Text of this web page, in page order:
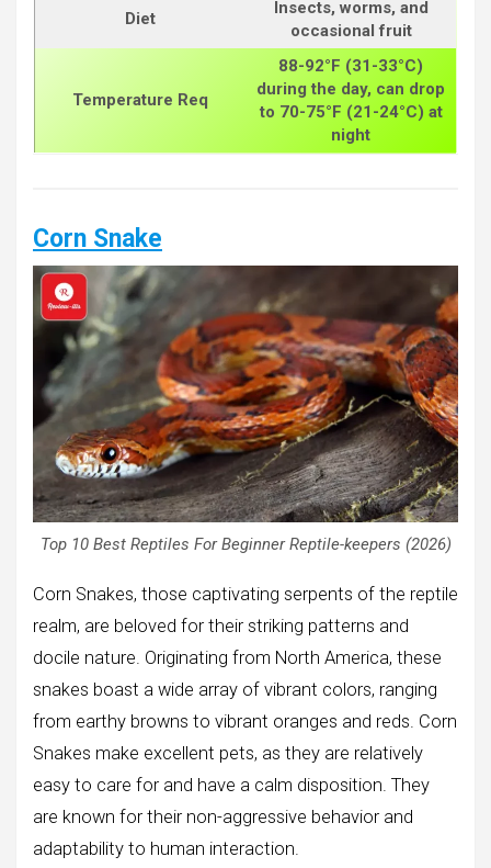
Diet
Insects, worms, and
occasional fruit
Temperature Req
88-92°F (31-33°C)
during the day, can drop
to 70-75°F (21-24°C) at
night
Corn Snake
Top 10 Best Reptiles For Beginner Reptile-keepers (2026)
Corn Snakes, those captivating serpents of the reptile
realm, are beloved for their striking patterns and
docile nature. Originating from North America, these
snakes boast a wide array of vibrant colors, ranging
from earthy browns to vibrant oranges and reds. Corn
Snakes make excellent pets, as they are relatively
easy to care for and have a calm disposition. They
are known for their non-aggressive behavior and
adaptability to human interaction.